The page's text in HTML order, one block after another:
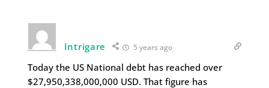
Intrigare 5 years ago
Today the US National debt has reached over
$27,950,338,000,000 USD. That figure has